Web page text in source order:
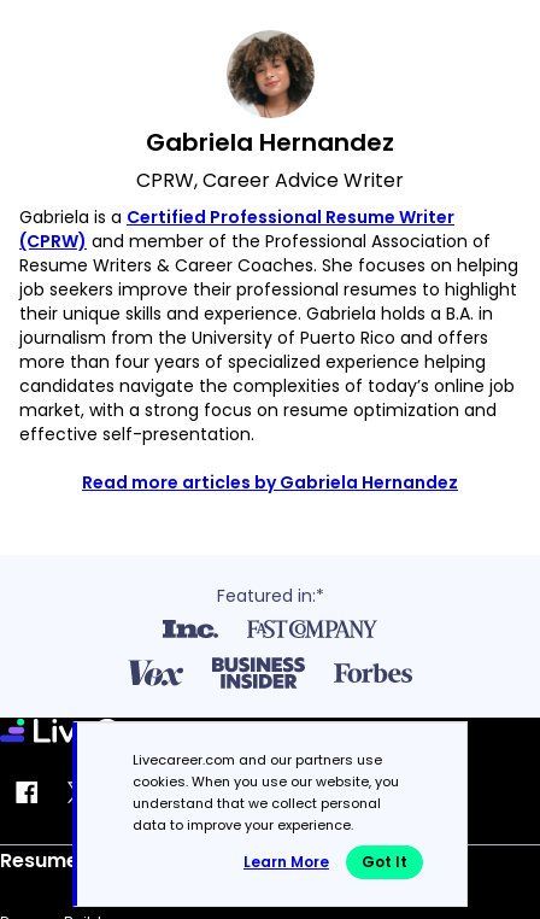
Gabriela Hernandez
CPRW, Career Advice Writer
Gabriela is a Certified Professional Resume Writer
(CPRW) and member of the Professional Association of
Resume Writers & Career Coaches. She focuses on helping
job seekers improve their professional resumes to highlight
their unique skills and experience. Gabriela holds a B.A. in
journalism from the University of Puerto Rico and offers
more than four years of specialized experience helping
candidates navigate the complexities of today’s online job
market, with a strong focus on resume optimization and
effective self-presentation.
Read more articles by Gabriela Hernandez
Featured in:*
Resume
Livecareer.com and our partners use
cookies. When you use our website, you
understand that we collect personal
data to improve your experience.
Learn More Got It